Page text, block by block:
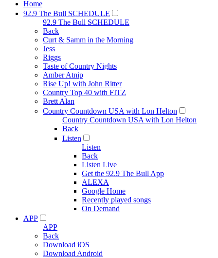
Home
92.9 The Bull SCHEDULE
92.9 The Bull SCHEDULE
Back
Curt & Samm in the Morning
Jess
Riggs
Taste of Country Nights
Amber Atnip
Rise Up! with John Ritter
Country Top 40 with FITZ
Brett Alan
Country Countdown USA with Lon Helton
Country Countdown USA with Lon Helton
Back
Listen
Listen
Back
Listen Live
Get the 92.9 The Bull App
ALEXA
Google Home
Recently played songs
On Demand
APP
APP
Back
Download iOS
Download Android